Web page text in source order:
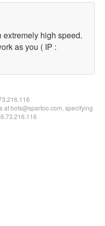
high speed.
as you ( IP :
at bots@spartoo.com, specifying